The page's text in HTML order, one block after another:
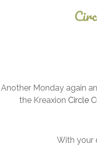
Another Monday again
the Kreaxion Circle
With your